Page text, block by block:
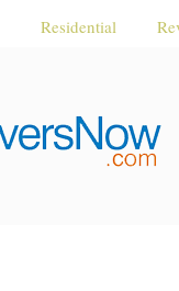
Residential